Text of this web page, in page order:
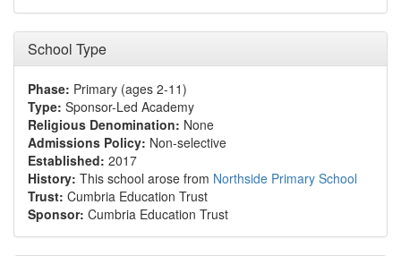
School Type
Phase: Primary (ages 2-11)
Type: Sponsor-Led Academy
Religious Denomination: None
Admissions Policy: Non-selective
Established: 2017
History: This school arose from Northside Primary School
Trust: Cumbria Education Trust
Sponsor: Cumbria Education Trust